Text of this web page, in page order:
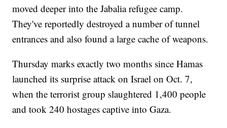
moved deeper into the Jabalia refugee camp.
They've reportedly destroyed a number of tunnel
entrances and also found a large cache of weapons.
Thursday marks exactly two months since Hamas
launched its surprise attack on Israel on Oct. 7,
when the terrorist group slaughtered 1,400 people
and took 240 hostages captive into Gaza.